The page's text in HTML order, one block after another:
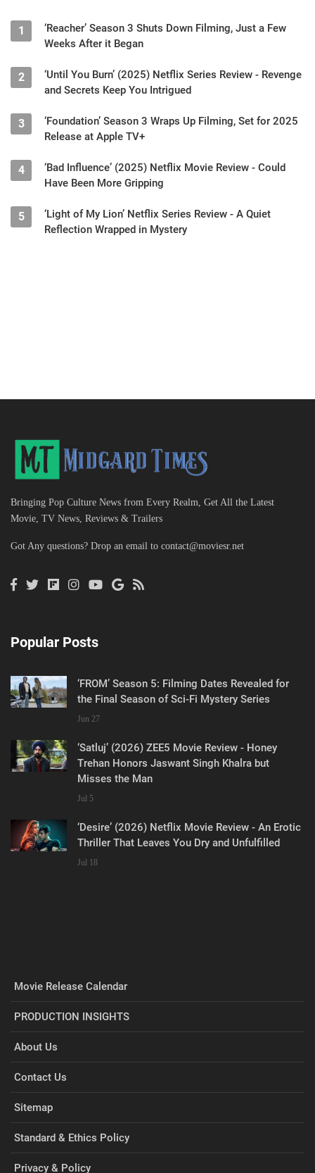
1
‘Reacher’ Season 3 Shuts Down Filming, Just a Few
Weeks After it Began
2
‘Until You Burn’ (2025) Netflix Series Review - Revenge
and Secrets Keep You Intrigued
3
‘Foundation’ Season 3 Wraps Up Filming, Set for 2025
Release at Apple TV+
4
‘Bad Influence’ (2025) Netflix Movie Review - Could
Have Been More Gripping
5
‘Light of My Lion’ Netflix Series Review - A Quiet
Reflection Wrapped in Mystery
Bringing Pop Culture News from Every Realm, Get All the Latest
Movie, TV News, Reviews & Trailers
Got Any questions? Drop an email to contact@moviesr.net
Popular Posts
‘FROM’ Season 5: Filming Dates Revealed for
the Final Season of Sci-Fi Mystery Series
Jun 27
‘Satluj’ (2026) ZEE5 Movie Review - Honey
Trehan Honors Jaswant Singh Khalra but
Misses the Man
Jul 5
‘Desire’ (2026) Netflix Movie Review - An Erotic
Thriller That Leaves You Dry and Unfulfilled
Jul 18
Movie Release Calendar
PRODUCTION INSIGHTS
About Us
Contact Us
Sitemap
Standard & Ethics Policy
Privacy & Policy